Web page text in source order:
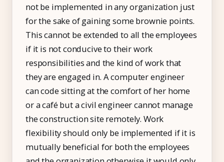
not be implemented in any organization just
for the sake of gaining some brownie points.
This cannot be extended to all the employees
if it is not conducive to their work
responsibilities and the kind of work that
they are engaged in. A computer engineer
can code sitting at the comfort of her home
or a café but a civil engineer cannot manage
the construction site remotely. Work
flexibility should only be implemented if it is
mutually beneficial for both the employees